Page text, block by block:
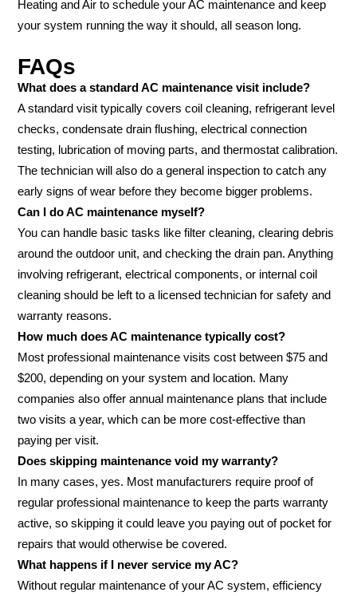
Heating and Air to schedule your AC maintenance and keep
your system running the way it should, all season long.
FAQs
What does a standard AC maintenance visit include?
A standard visit typically covers coil cleaning, refrigerant level
checks, condensate drain flushing, electrical connection
testing, lubrication of moving parts, and thermostat calibration.
The technician will also do a general inspection to catch any
early signs of wear before they become bigger problems.
Can I do AC maintenance myself?
You can handle basic tasks like filter cleaning, clearing debris
around the outdoor unit, and checking the drain pan. Anything
involving refrigerant, electrical components, or internal coil
cleaning should be left to a licensed technician for safety and
warranty reasons.
How much does AC maintenance typically cost?
Most professional maintenance visits cost between $75 and
$200, depending on your system and location. Many
companies also offer annual maintenance plans that include
two visits a year, which can be more cost-effective than
paying per visit.
Does skipping maintenance void my warranty?
In many cases, yes. Most manufacturers require proof of
regular professional maintenance to keep the parts warranty
active, so skipping it could leave you paying out of pocket for
repairs that would otherwise be covered.
What happens if I never service my AC?
Without regular maintenance of your AC system, efficiency